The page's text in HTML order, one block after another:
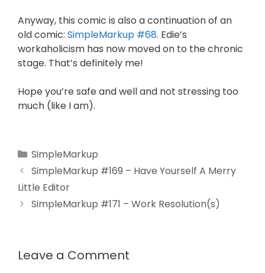
Anyway, this comic is also a continuation of an
old comic: SimpleMarkup #68. Edie’s
workaholicism has now moved on to the chronic
stage. That’s definitely me!
Hope you’re safe and well and not stressing too
much (like I am).
SimpleMarkup
SimpleMarkup #169 – Have Yourself A Merry
Little Editor
SimpleMarkup #171 – Work Resolution(s)
Leave a Comment